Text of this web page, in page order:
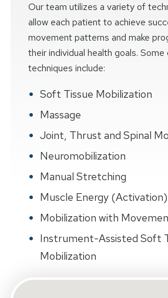
Our team utilizes a variety of
allow each patient to achieve
movement patterns and make
their individual health goals.
techniques include:
Soft Tissue Mobilization
Massage
Joint, Thrust and Spinal
Neuromobilization
Manual Stretching
Muscle Energy
Mobilization with
Instrument-Assisted Soft
Mobilization